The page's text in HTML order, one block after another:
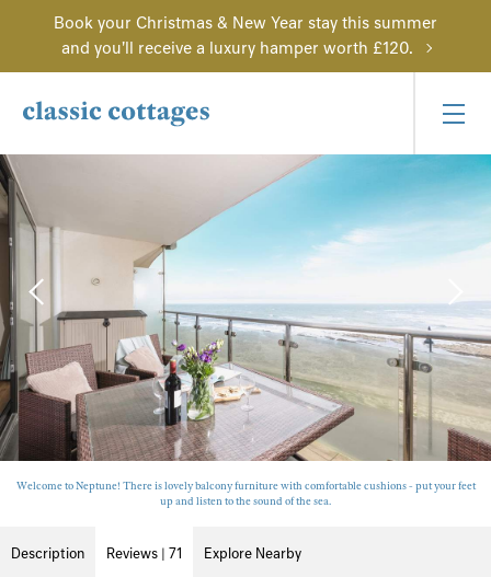
Book your Christmas & New Year stay this summer
and you'll receive a luxury hamper worth £120.
Welcome to Neptune! There is lovely balcony furniture with comfortable cushions - put your feet
up and listen to the sound of the sea.
Description Reviews | 71 Explore Nearby